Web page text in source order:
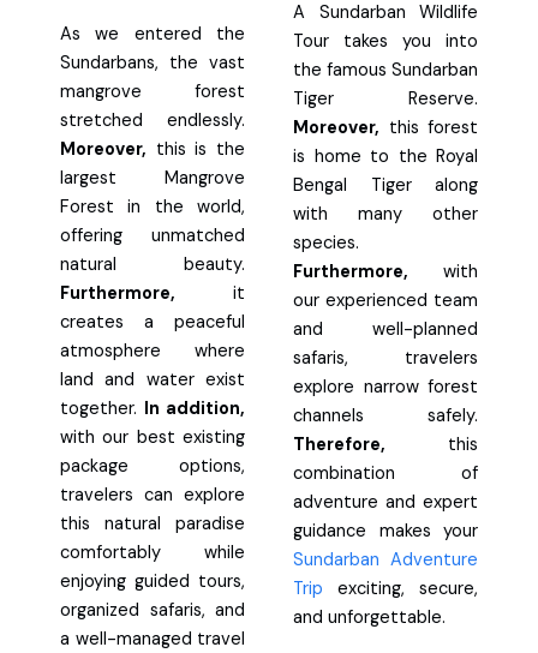
As we entered the
Sundarbans, the vast
mangrove forest
stretched endlessly.
Moreover, this is the
largest Mangrove
Forest in the world,
offering unmatched
natural beauty.
Furthermore, it
creates a peaceful
atmosphere where
land and water exist
together. In addition,
with our best existing
package options,
travelers can explore
this natural paradise
comfortably while
enjoying guided tours,
organized safaris, and
a well-managed travel
A Sundarban Wildlife
Tour takes you into
the famous Sundarban
Tiger Reserve.
Moreover, this forest
is home to the Royal
Bengal Tiger along
with many other
species.
Furthermore, with
our experienced team
and well-planned
safaris, travelers
explore narrow forest
channels safely.
Therefore, this
combination of
adventure and expert
guidance makes your
Sundarban Adventure
Trip exciting, secure,
and unforgettable.